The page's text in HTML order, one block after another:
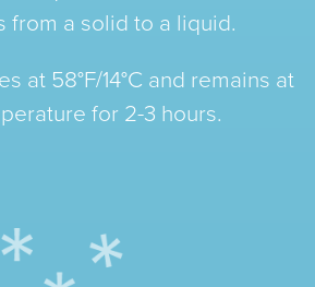
from a solid to a liquid.
at 58°F/14°C and remains at
for 2-3 hours.